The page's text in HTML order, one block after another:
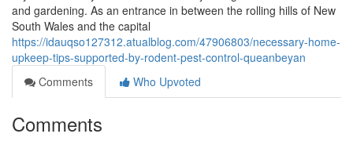
and gardening. As an entrance in between the rolling hills of New
South Wales and the capital
https://idauqso127312.atualblog.com/47906803/necessary-home-
upkeep-tips-supported-by-rodent-pest-control-queanbeyan
Comments
Who Upvoted
Comments